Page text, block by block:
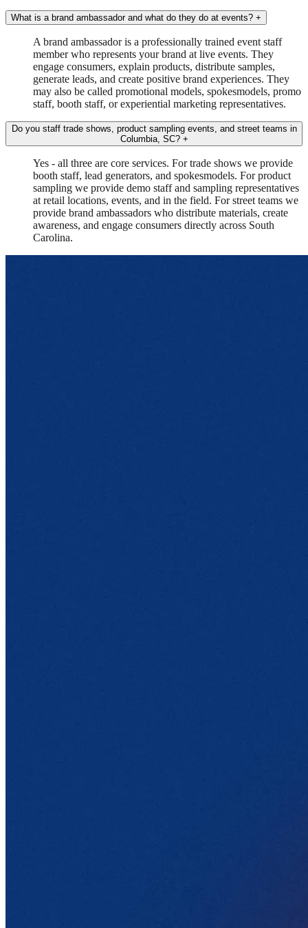
What is a brand ambassador and what do they do at events? +
A brand ambassador is a professionally trained event staff
member who represents your brand at live events. They
engage consumers, explain products, distribute samples,
generate leads, and create positive brand experiences. They
may also be called promotional models, spokesmodels, promo
staff, booth staff, or experiential marketing representatives.
Do you staff trade shows, product sampling events, and street teams in
Columbia, SC? +
Yes - all three are core services. For trade shows we provide
booth staff, lead generators, and spokesmodels. For product
sampling we provide demo staff and sampling representatives
at retail locations, events, and in the field. For street teams we
provide brand ambassadors who distribute materials, create
awareness, and engage consumers directly across South
Carolina.